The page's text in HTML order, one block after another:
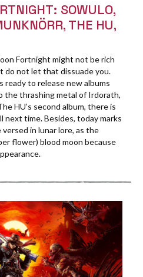
SOWULO,
THE HU,
Fortnight might not be rich
do not let that dissuade you.
to release new albums
the thrashing metal of Irdorath,
HU’s second album, there is
next time. Besides, today marks
in lunar lore, as the
flower) blood moon because